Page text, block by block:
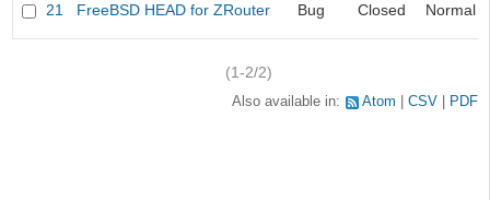
21 FreeBSD HEAD for ZRouter Bug Closed Normal
(1-2/2)
Also available in: Atom CSV PDF